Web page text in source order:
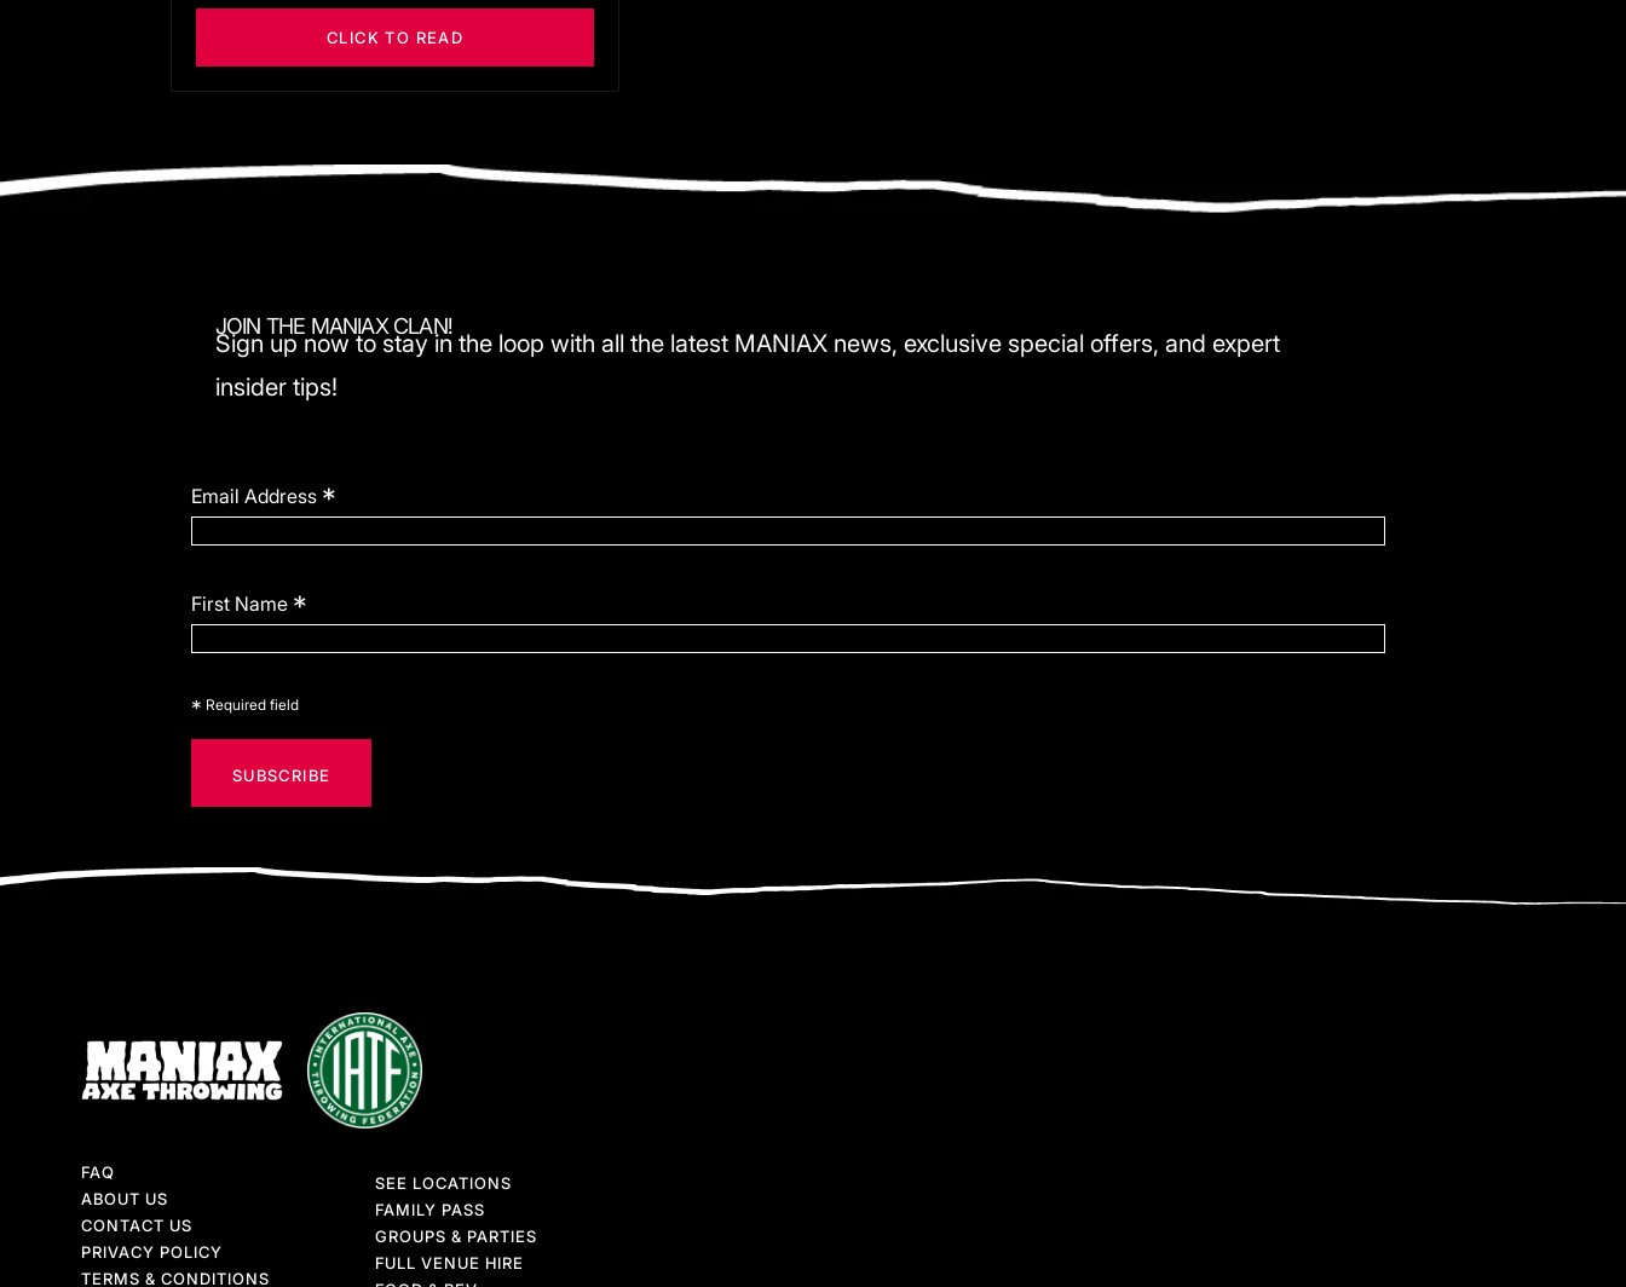
CLICK TO READ
JOIN THE MANIAX CLAN!
Sign up now to stay in the loop with all the latest MANIAX news, exclusive special offers, and expert
insider tips!
Email Address *
First Name *
* Required field
FAQ
ABOUT US
CONTACT US
PRIVACY POLICY
TERMS & CONDITIONS
SEE LOCATIONS
FAMILY PASS
GROUPS & PARTIES
FULL VENUE HIRE